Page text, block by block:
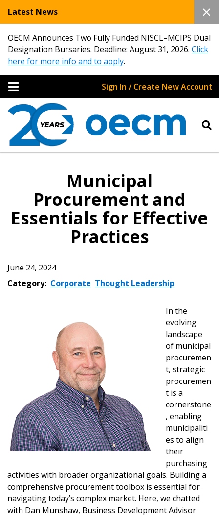
Latest News
OECM Announces Two Fully Funded NISCL–MCIPS Dual
Designation Bursaries. Deadline: August 31, 2026. Click
here for more info and to apply.
Sign In / Create New Account
Municipal
Procurement and
Essentials for Effective
Practices
June 24, 2024
Category: Corporate Thought Leadership
In the
evolving
landscape
of municipal
procuremen
t, strategic
procuremen
t is a
cornerstone
, enabling
municipaliti
es to align
their
purchasing
activities with broader organizational goals. Building a
comprehensive procurement toolbox is essential for
navigating today’s complex market. Here, we chatted
with Dan Munshaw, Business Development Advisor